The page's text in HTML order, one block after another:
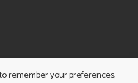
remember your preferences,